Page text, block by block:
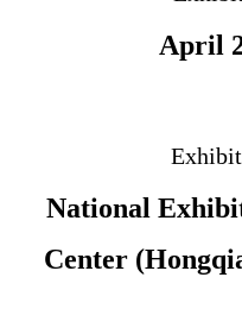
April
National
Center